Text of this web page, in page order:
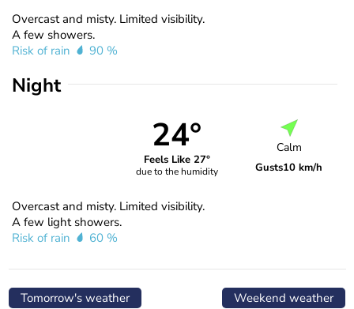
Overcast and misty. Limited visibility.
A few showers.
Risk of rain
90 %
Night
24°
Feels Like 27°
due to the humidity
Calm
Gusts10 km/h
Overcast and misty. Limited visibility.
A few light showers.
Risk of rain
60 %
Tomorrow's weather Weekend weather